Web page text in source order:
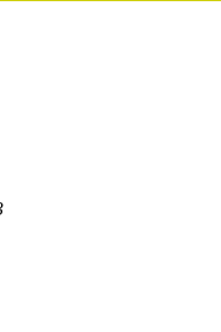
jwalden, mats_a, hcope,
jgross, christy,
dbj.root, markchil,
jlrubin, wqian94,
jogama, andreser,
jnwagner,
alwinfy, suufi, johnm2,
pbaranay.root,